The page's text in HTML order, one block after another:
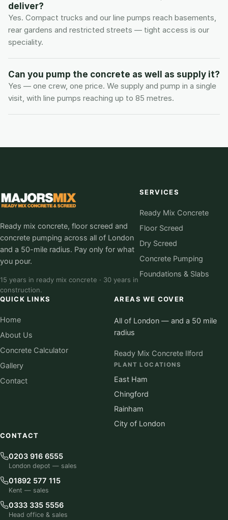
deliver?
Yes. Compact trucks and our line pumps reach basements,
rear gardens and restricted streets — tight access is our
speciality.
Can you pump the concrete as well as supply it?
Yes — one crew, one price. We supply and pump in a single
visit, with line pumps reaching up to 85 metres.
Ready mix concrete, floor screed and
concrete pumping across all of London
and a 50-mile radius. Pay only for what
you pour.
15 years in ready mix concrete · 30 years in
construction.
SERVICES
Ready Mix Concrete
Floor Screed
Dry Screed
Concrete Pumping
Foundations & Slabs
QUICK LINKS
Home
About Us
Concrete Calculator
Gallery
Contact
AREAS WE COVER
All of London — and a 50 mile
radius
Ready Mix Concrete Ilford
PLANT LOCATIONS
East Ham
Chingford
Rainham
City of London
CONTACT
0203 916 6555
London depot — sales
01892 577 115
Kent — sales
0333 335 5556
Head office & sales